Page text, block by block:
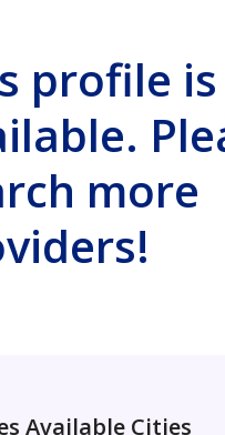
profile
more
Available Cities